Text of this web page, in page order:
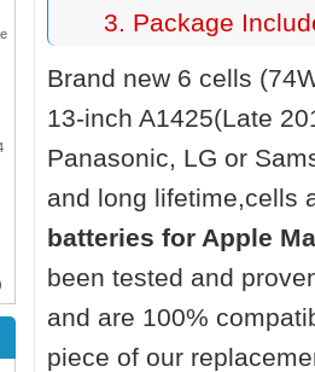
3. Package
Brand new 6 cells
13-inch A1425(Late
Panasonic, LG or
and long lifetime,cells
batteries for Apple
been tested and
and are 100%
piece of our